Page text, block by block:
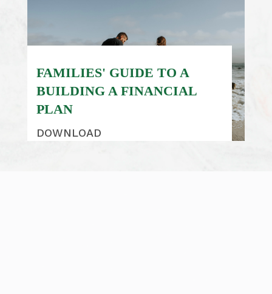
FAMILIES' GUIDE TO A
BUILDING A FINANCIAL
PLAN
DOWNLOAD